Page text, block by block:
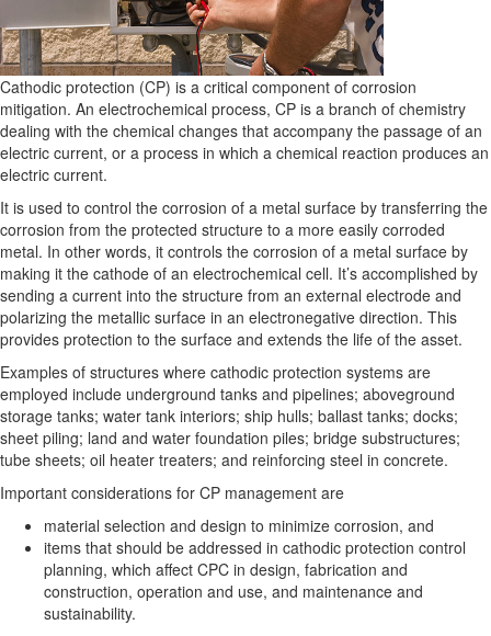
Cathodic protection (CP) is a critical component of corrosion
mitigation. An electrochemical process, CP is a branch of chemistry
dealing with the chemical changes that accompany the passage of an
electric current, or a process in which a chemical reaction produces an
electric current.
It is used to control the corrosion of a metal surface by transferring the
corrosion from the protected structure to a more easily corroded
metal. In other words, it controls the corrosion of a metal surface by
making it the cathode of an electrochemical cell. It’s accomplished by
sending a current into the structure from an external electrode and
polarizing the metallic surface in an electronegative direction. This
provides protection to the surface and extends the life of the asset.
Examples of structures where cathodic protection systems are
employed include underground tanks and pipelines; aboveground
storage tanks; water tank interiors; ship hulls; ballast tanks; docks;
sheet piling; land and water foundation piles; bridge substructures;
tube sheets; oil heater treaters; and reinforcing steel in concrete.
Important considerations for CP management are
material selection and design to minimize corrosion, and
items that should be addressed in cathodic protection control
planning, which affect CPC in design, fabrication and
construction, operation and use, and maintenance and
sustainability.